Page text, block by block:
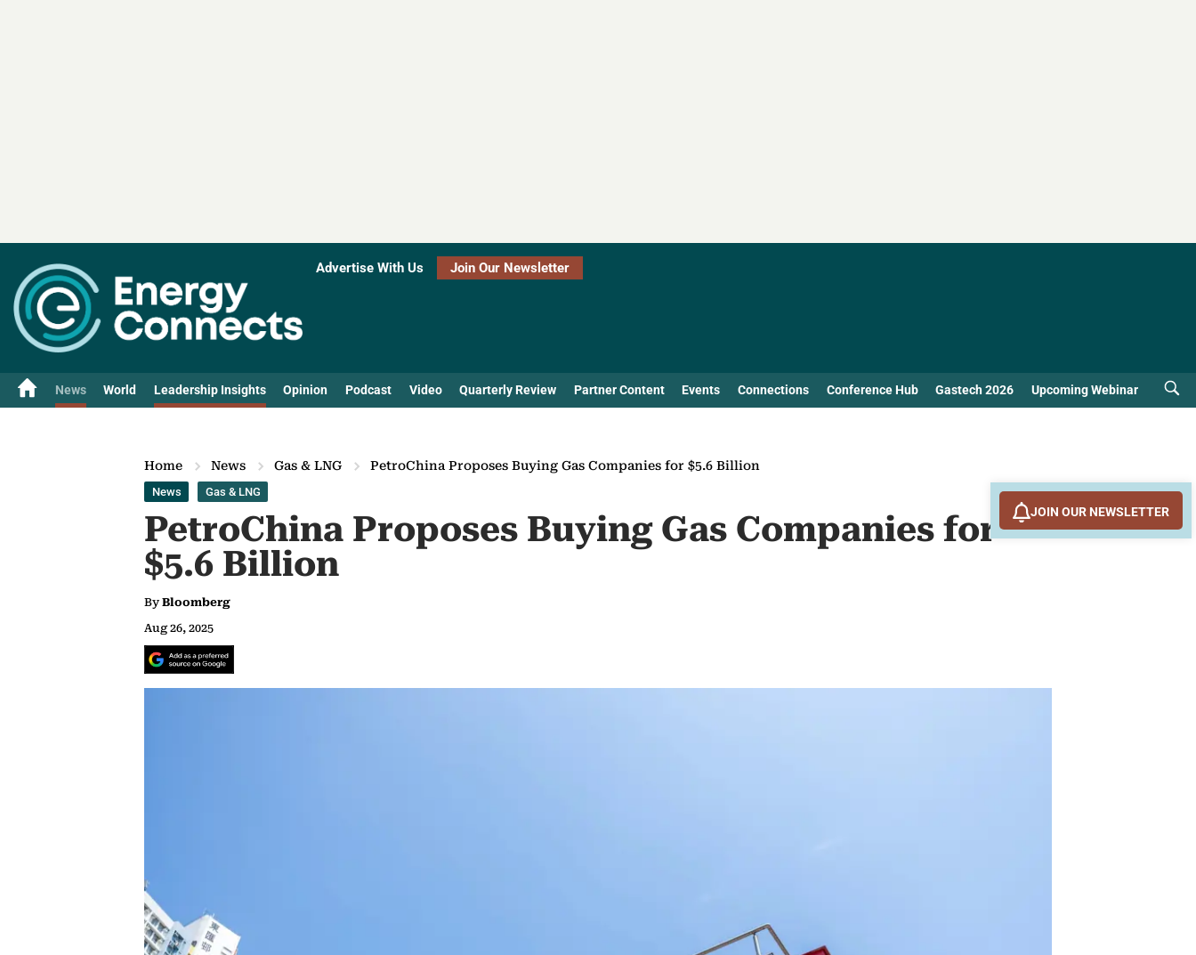
Advertise With Us Join Our Newsletter
News World Leadership Insights Opinion Podcast Video Quarterly Review Partner Content Events Connections Conference Hub Gastech 2026 Upcoming Webinar
Home News Gas & LNG PetroChina Proposes Buying Gas Companies for $5.6 Billion
News Gas & LNG
PetroChina Proposes Buying Gas Companies for
$5.6 Billion
By Bloomberg
Aug 26, 2025
JOIN OUR NEWSLETTER